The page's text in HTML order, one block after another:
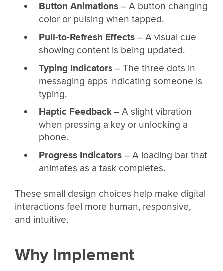
Button Animations– A button changing
color or pulsing when tapped.
Pull-to-Refresh Effects– A visual cue
showing content is being updated.
Typing Indicators– The three dots in
messaging apps indicating someone is
typing.
Haptic Feedback– A slight vibration
when pressing a key or unlocking a
phone.
Progress Indicators– A loading bar that
animates as a task completes.
These small design choices help make digital
interactions feel more human, responsive,
and intuitive.
Why Implement